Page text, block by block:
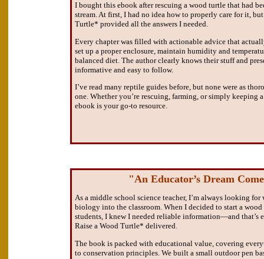
I bought this ebook after rescuing a wood turtle that had
stream. At first, I had no idea how to properly care for it,
Turtle* provided all the answers I needed.
Every chapter was filled with actionable advice that
set up a proper enclosure, maintain humidity and
balanced diet. The author clearly knows their stuff and
informative and easy to follow.
I’ve read many reptile guides before, but none were as
one. Whether you’re rescuing, farming, or simply keeping
ebook is your go-to resource.
"An Educator’s Dream
As a middle school science teacher, I’m always looking
biology into the classroom. When I decided to start a
students, I knew I needed reliable information—and that’s
Raise a Wood Turtle* delivered.
The book is packed with educational value, covering
to conservation principles. We built a small outdoor pen